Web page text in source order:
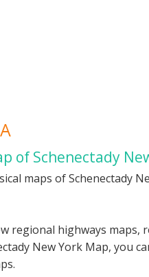
of Schenectady
maps of Schenectady
regional highways
New York Map, you